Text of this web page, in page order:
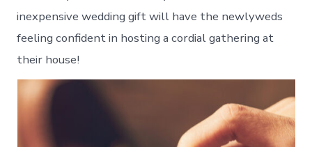
inexpensive wedding gift will have the newlyweds
feeling confident in hosting a cordial gathering at
their house!